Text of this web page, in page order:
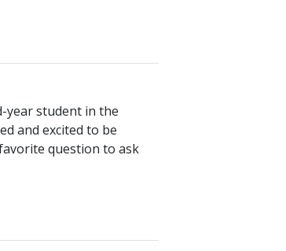
year student in the
and excited to be
question to ask